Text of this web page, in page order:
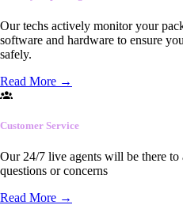
Our techs actively monitor your
software and hardware to ensure
safely.
Read More →
Customer Service
Our 24/7 live agents will be there
questions or concerns
Read More →